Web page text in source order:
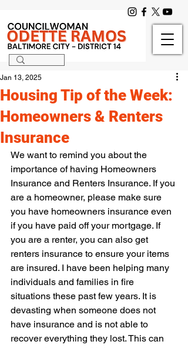
Housing Tip of the Week:
Homeowners & Renters
Insurance
Jan 13, 2025
We want to remind you about the
importance of having Homeowners
Insurance and Renters Insurance. If you
are a homeowner, please make sure
you have homeowners insurance even
if you have paid off your mortgage. If
you are a renter, you can also get
renters insurance to ensure your items
are insured. I have been helping many
individuals and families in fire
situations these past few years. It is
devasting when someone does not
have insurance and is not able to
recover everything they lost. This can